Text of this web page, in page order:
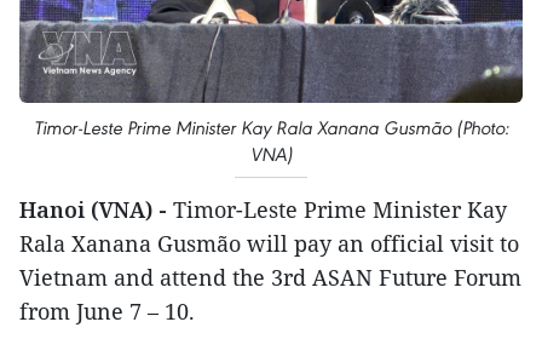
Timor-Leste Prime Minister Kay Rala Xanana Gusmão (Photo:
VNA)
Hanoi (VNA) - Timor-Leste Prime Minister Kay
Rala Xanana Gusmão will pay an official visit to
Vietnam and attend the 3rd ASAN Future Forum
from June 7 – 10.